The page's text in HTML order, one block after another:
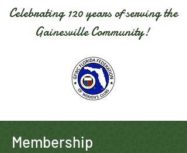
Celebrating 120 years of serving the
Gainesville Community!
Membership